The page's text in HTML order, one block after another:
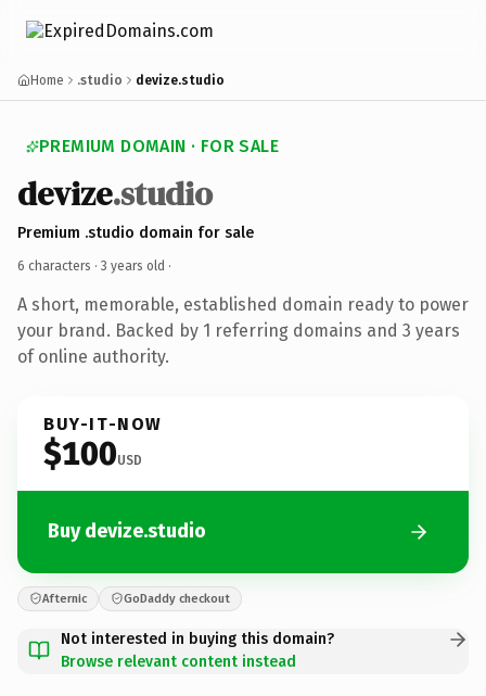
Home .studio devize.studio
PREMIUM DOMAIN · FOR SALE
devize.studio
Premium .studio domain for sale
6 characters · 3 years old ·
A short, memorable, established domain ready to power
your brand. Backed by 1 referring domains and 3 years
of online authority.
BUY-IT-NOW
$100USD
Buy devize.studio
Afternic GoDaddy checkout
Not interested in buying this domain?
Browse relevant content instead